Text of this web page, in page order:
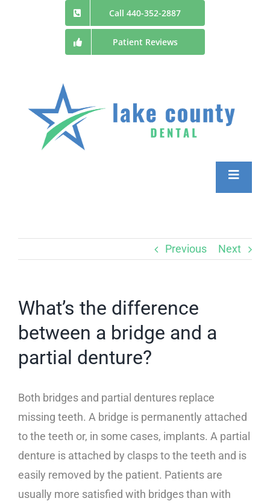
Call 440-352-2887
Patient Reviews
Toggle
Patient Information and Forms
Common Questions
Previous Next
What’s the difference
between a bridge and a
partial denture?
Both bridges and partial dentures replace
missing teeth. A bridge is permanently attached
to the teeth or, in some cases, implants. A partial
denture is attached by clasps to the teeth and is
easily removed by the patient. Patients are
usually more satisfied with bridges than with